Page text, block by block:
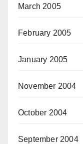
March 2005
February 2005
January 2005
November 2004
October 2004
September 2004